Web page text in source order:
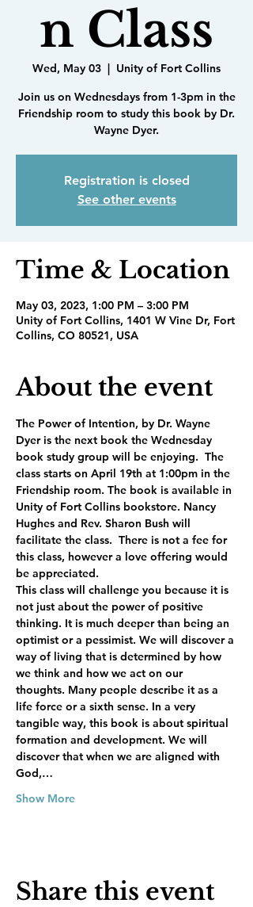
n Class
Wed, May 03
  |
Unity of Fort Collins
Join us on Wednesdays from 1-3pm in the
Friendship room to study this book by Dr.
Wayne Dyer.
Registration is closed
See other events
Time & Location
May 03, 2023, 1:00 PM – 3:00 PM
Unity of Fort Collins, 1401 W Vine Dr, Fort
Collins, CO 80521, USA
About the event
The Power of Intention, by Dr. Wayne
Dyer is the next book the Wednesday
book study group will be enjoying.  The
class starts on April 19th at 1:00pm in the
Friendship room. The book is available in
Unity of Fort Collins bookstore. Nancy
Hughes and Rev. Sharon Bush will
facilitate the class.  There is not a fee for
this class, however a love offering would
be appreciated.
This class will challenge you because it is
not just about the power of positive
thinking. It is much deeper than being an
optimist or a pessimist. We will discover a
way of living that is determined by how
we think and how we act on our
thoughts. Many people describe it as a
life force or a sixth sense. In a very
tangible way, this book is about spiritual
formation and development. We will
discover that when we are aligned with
God,…
Show More
Share this event